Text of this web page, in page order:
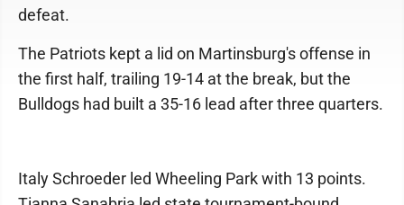
defeat.
The Patriots kept a lid on Martinsburg's offense in
the first half, trailing 19-14 at the break, but the
Bulldogs had built a 35-16 lead after three quarters.
Italy Schroeder led Wheeling Park with 13 points.